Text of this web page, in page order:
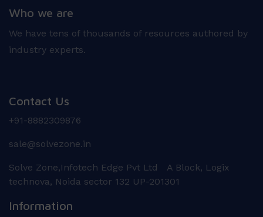
Who we are
We have tens of thousands of resources authored by
industry experts.
Contact Us
+91-8882309876
sale@solvezone.in
Solve Zone,Infotech Edge Pvt Ltd A Block, Logix
technova, Noida sector 132 UP-201301
Information